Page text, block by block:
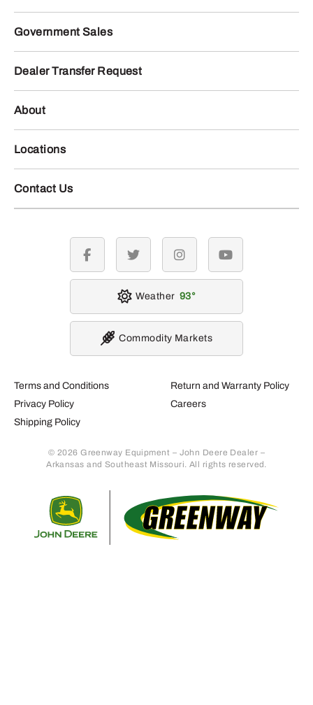
Government Sales
Dealer Transfer Request
About
Locations
Contact Us
Terms and Conditions
Privacy Policy
Shipping Policy
Return and Warranty Policy
Careers
© 2026 Greenway Equipment – John Deere Dealer –
Arkansas and Southeast Missouri. All rights reserved.
facebook twitter instagramyoutube
Weather 93
Commodity Markets